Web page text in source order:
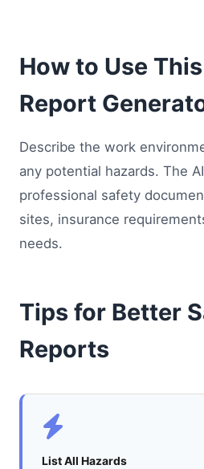
How to Use
Report
Describe the work
any potential hazards. The
professional safety
sites, insurance
needs.
Tips for Better
Reports
List All Hazards